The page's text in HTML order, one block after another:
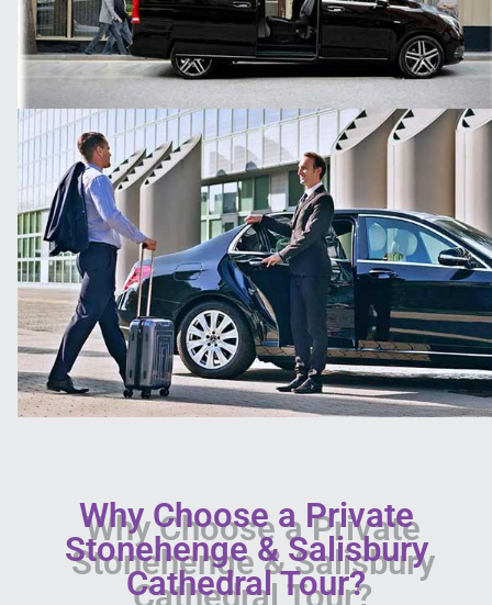
Why Choose a Private
Stonehenge & Salisbury
Cathedral Tour?